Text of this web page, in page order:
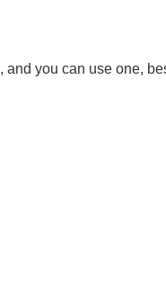
you can use one,